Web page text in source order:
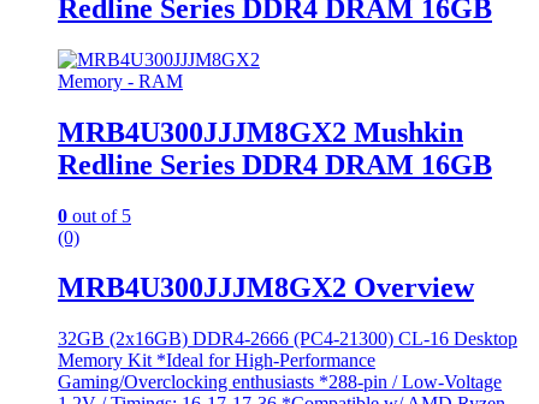
Redline Series DDR4 DRAM 16GB
Memory - RAM
MRB4U300JJJM8GX2 Mushkin
Redline Series DDR4 DRAM 16GB
0 out of 5
(0)
MRB4U300JJJM8GX2 Overview
32GB (2x16GB) DDR4-2666 (PC4-21300) CL-16 Desktop
Memory Kit *Ideal for High-Performance
Gaming/Overclocking enthusiasts *288-pin / Low-Voltage